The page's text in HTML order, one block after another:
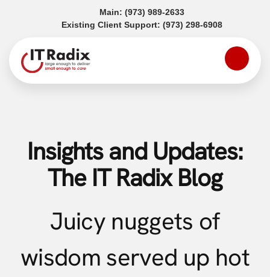
Main: (973) 989-2633(opens in a new tab)
Existing Client Support: (973) 298-6908(opens in a
Insights and Updates:
The IT Radix Blog
Juicy nuggets of
wisdom served up hot